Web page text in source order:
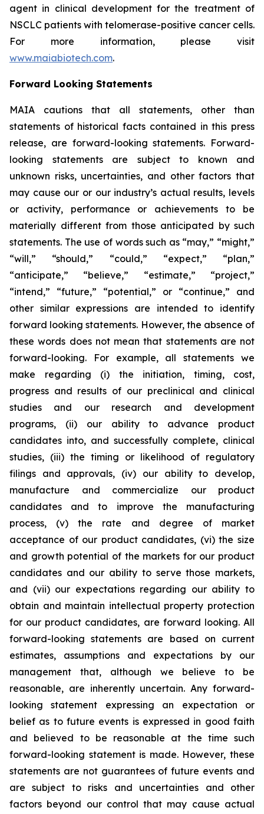
agent in clinical development for the treatment of
NSCLC patients with telomerase-positive cancer cells.
For more information, please visit
www.maiabiotech.com.
Forward Looking Statements
MAIA cautions that all statements, other than
statements of historical facts contained in this press
release, are forward-looking statements. Forward-
looking statements are subject to known and
unknown risks, uncertainties, and other factors that
may cause our or our industry’s actual results, levels
or activity, performance or achievements to be
materially different from those anticipated by such
statements. The use of words such as “may,” “might,”
“will,” “should,” “could,” “expect,” “plan,”
“anticipate,” “believe,” “estimate,” “project,”
“intend,” “future,” “potential,” or “continue,” and
other similar expressions are intended to identify
forward looking statements. However, the absence of
these words does not mean that statements are not
forward-looking. For example, all statements we
make regarding (i) the initiation, timing, cost,
progress and results of our preclinical and clinical
studies and our research and development
programs, (ii) our ability to advance product
candidates into, and successfully complete, clinical
studies, (iii) the timing or likelihood of regulatory
filings and approvals, (iv) our ability to develop,
manufacture and commercialize our product
candidates and to improve the manufacturing
process, (v) the rate and degree of market
acceptance of our product candidates, (vi) the size
and growth potential of the markets for our product
candidates and our ability to serve those markets,
and (vii) our expectations regarding our ability to
obtain and maintain intellectual property protection
for our product candidates, are forward looking. All
forward-looking statements are based on current
estimates, assumptions and expectations by our
management that, although we believe to be
reasonable, are inherently uncertain. Any forward-
looking statement expressing an expectation or
belief as to future events is expressed in good faith
and believed to be reasonable at the time such
forward-looking statement is made. However, these
statements are not guarantees of future events and
are subject to risks and uncertainties and other
factors beyond our control that may cause actual